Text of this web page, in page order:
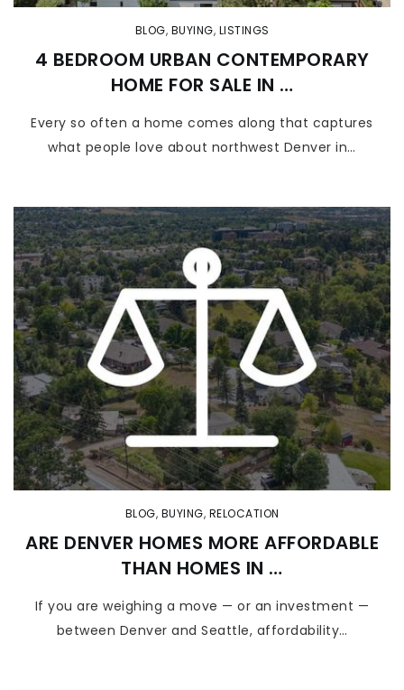
BLOG, BUYING, LISTINGS
4 BEDROOM URBAN CONTEMPORARY
HOME FOR SALE IN …
Every so often a home comes along that captures
what people love about northwest Denver in…
BLOG, BUYING, RELOCATION
ARE DENVER HOMES MORE AFFORDABLE
THAN HOMES IN …
If you are weighing a move — or an investment —
between Denver and Seattle, affordability…